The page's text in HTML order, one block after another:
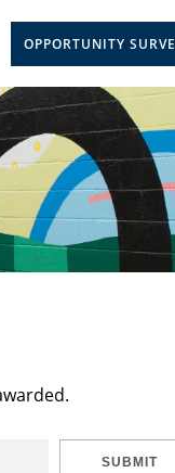
OPPORTUNITY
SUBMIT